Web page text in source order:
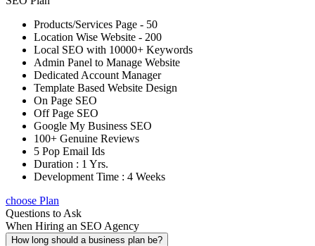
Products/Services Page - 50
Location Wise Website - 200
Local SEO with 10000+ Keywords
Admin Panel to Manage Website
Dedicated Account Manager
Template Based Website Design
On Page SEO
Off Page SEO
Google My Business SEO
100+ Genuine Reviews
5 Pop Email Ids
Duration : 1 Yrs.
Development Time : 4 Weeks
choose Plan
Questions to Ask
When Hiring an SEO Agency
How long should a business plan be?